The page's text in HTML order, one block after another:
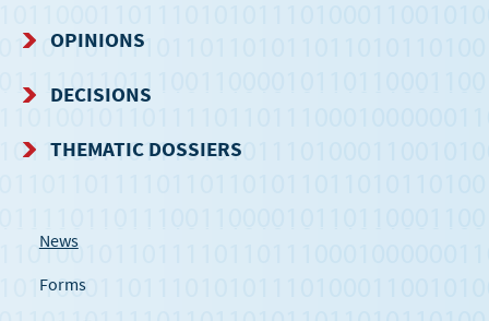
OPINIONS
DECISIONS
THEMATIC DOSSIERS
News
Forms